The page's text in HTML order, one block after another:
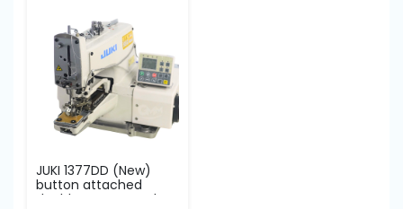
JUKI 1377DD (New)
button attached
double cam complete